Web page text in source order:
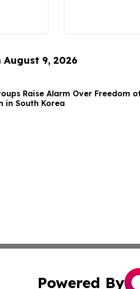
August 9, 2026
Raise Alarm Over Freedom
in South Korea
Powered By